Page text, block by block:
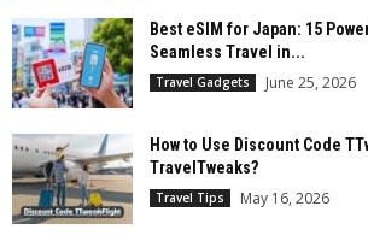
Best eSIM for Japan: 15
Seamless Travel in...
Travel Gadgets June 25, 2026
How to Use Discount Code
TravelTweaks?
Travel Tips May 16, 2026